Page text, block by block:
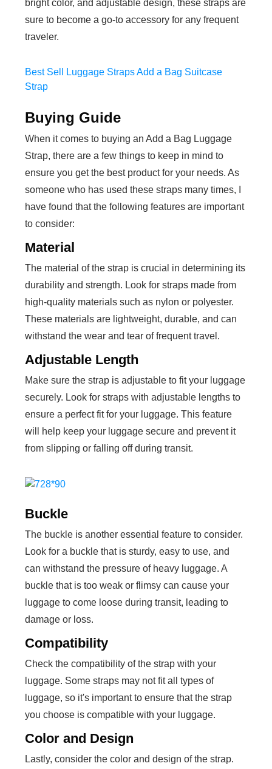
bright color, and adjustable design, these straps are
sure to become a go-to accessory for any frequent
traveler.
Best Sell Luggage Straps Add a Bag Suitcase
Strap
Buying Guide
When it comes to buying an Add a Bag Luggage
Strap, there are a few things to keep in mind to
ensure you get the best product for your needs. As
someone who has used these straps many times, I
have found that the following features are important
to consider:
Material
The material of the strap is crucial in determining its
durability and strength. Look for straps made from
high-quality materials such as nylon or polyester.
These materials are lightweight, durable, and can
withstand the wear and tear of frequent travel.
Adjustable Length
Make sure the strap is adjustable to fit your luggage
securely. Look for straps with adjustable lengths to
ensure a perfect fit for your luggage. This feature
will help keep your luggage secure and prevent it
from slipping or falling off during transit.
Buckle
The buckle is another essential feature to consider.
Look for a buckle that is sturdy, easy to use, and
can withstand the pressure of heavy luggage. A
buckle that is too weak or flimsy can cause your
luggage to come loose during transit, leading to
damage or loss.
Compatibility
Check the compatibility of the strap with your
luggage. Some straps may not fit all types of
luggage, so it's important to ensure that the strap
you choose is compatible with your luggage.
Color and Design
Lastly, consider the color and design of the strap.